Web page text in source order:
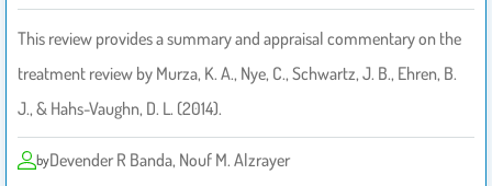
This review provides a summary and appraisal commentary on the
treatment review by Murza, K. A., Nye, C., Schwartz, J. B., Ehren, B.
J., & Hahs-Vaughn, D. L. (2014).
byDevender R Banda, Nouf M. Alzrayer